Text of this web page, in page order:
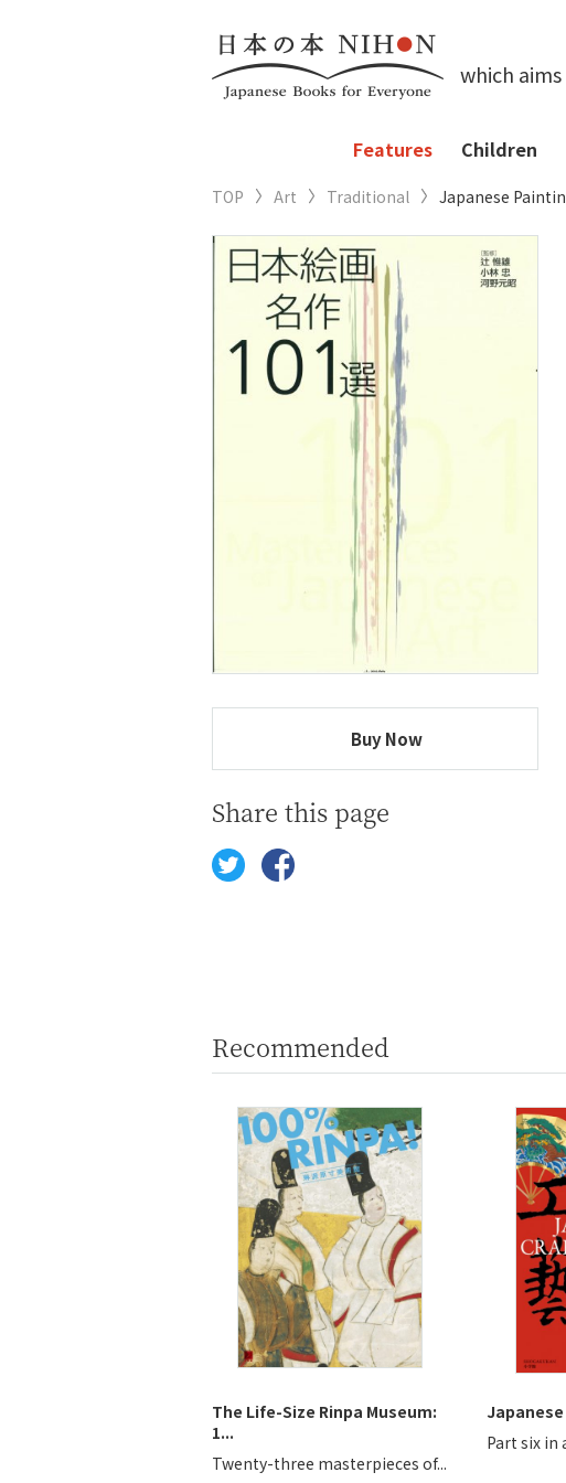
which
Features Children
TOP Art Traditional Japanese
Buy Now
Share this page
Recommended
The Life-Size Rinpa Museum:
1...
Twenty-three masterpieces of...
Part six in